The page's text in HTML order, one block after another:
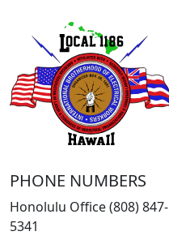
PHONE NUMBERS
Honolulu Office (808) 847-
5341